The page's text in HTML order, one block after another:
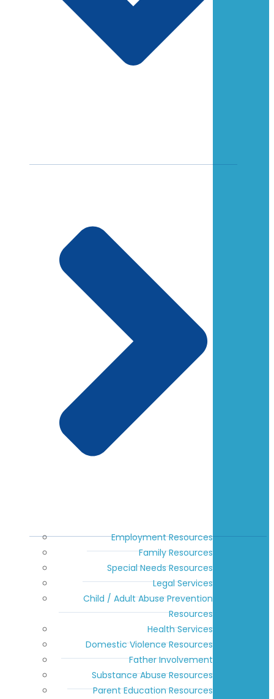
Employment Resources
Family Resources
Special Needs Resources
Legal Services
Child / Adult Abuse Prevention
Resources
Health Services
Domestic Violence Resources
Father Involvement
Substance Abuse Resources
Parent Education Resources